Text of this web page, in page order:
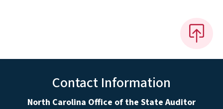
Contact Information
North Carolina Office of the State Auditor